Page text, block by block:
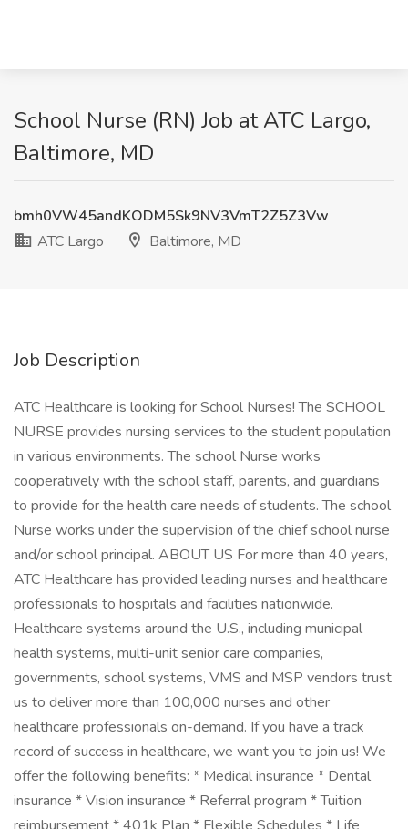
School Nurse (RN) Job at ATC Largo,
Baltimore, MD
bmh0VW45andKODM5Sk9NV3VmT2Z5Z3Vw
ATC Largo
Baltimore, MD
Job Description
ATC Healthcare is looking for School Nurses! The SCHOOL
NURSE provides nursing services to the student population
in various environments. The school Nurse works
cooperatively with the school staff, parents, and guardians
to provide for the health care needs of students. The school
Nurse works under the supervision of the chief school nurse
and/or school principal. ABOUT US For more than 40 years,
ATC Healthcare has provided leading nurses and healthcare
professionals to hospitals and facilities nationwide.
Healthcare systems around the U.S., including municipal
health systems, multi-unit senior care companies,
governments, school systems, VMS and MSP vendors trust
us to deliver more than 100,000 nurses and other
healthcare professionals on-demand. If you have a track
record of success in healthcare, we want you to join us! We
offer the following benefits: * Medical insurance * Dental
insurance * Vision insurance * Referral program * Tuition